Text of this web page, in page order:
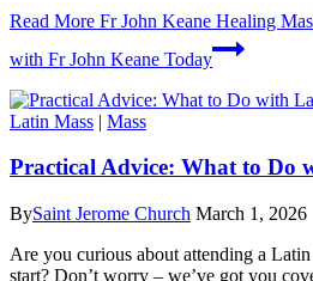
Read More Fr John Keane Healing
with Fr John Keane Today
Latin Mass | Mass
Practical Advice: What to Do
BySaint Jerome Church March 1, 2026
Are you curious about attending a
start? Don’t worry – we’ve got you